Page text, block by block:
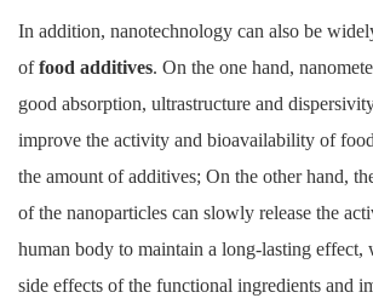
In addition, nanotechnology can also be
offood additives. On the one hand,
good absorption, ultrastructure and
improve the activity and bioavailability of
the amount of additives; On the other hand,
of the nanoparticles can slowly release the
human body to maintain a long-lasting effect,
side effects of the functional ingredients and